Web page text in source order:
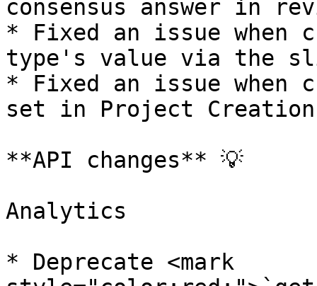
consensus answer in
* Fixed an issue when
type's value via the
* Fixed an issue
set in Project
**API changes** 💡
Analytics
* Deprecate <mark